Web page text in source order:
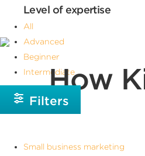
Level of expertise
All
Advanced
Beginner
Intermediate
Filters
How
Small business marketing